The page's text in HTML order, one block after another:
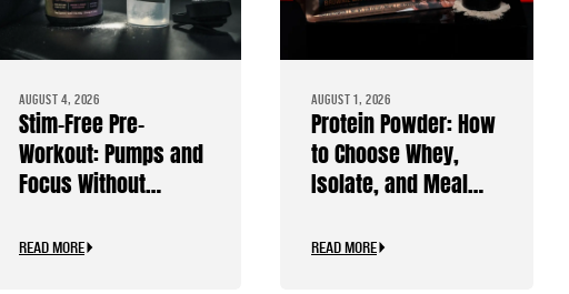
AUGUST 4, 2026
Stim-Free Pre-
Workout: Pumps and
Focus Without
READ MORE
AUGUST 1, 2026
Protein Powder: How
to Choose Whey,
Isolate, and Meal
READ MORE